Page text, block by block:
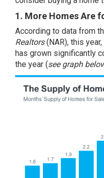
1. More Homes Are
According to data from
Realtors(NAR), this year,
has grown significantly
the year (see graph